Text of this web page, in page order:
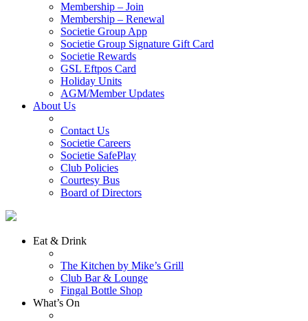
Membership – Join
Membership – Renewal
Societie Group App
Societie Group Signature Gift Card
Societie Rewards
GSL Eftpos Card
Holiday Units
AGM/Member Updates
About Us
Contact Us
Societie Careers
Societie SafePlay
Club Policies
Courtesy Bus
Board of Directors
Eat & Drink
The Kitchen by Mike’s Grill
Club Bar & Lounge
Fingal Bottle Shop
What’s On